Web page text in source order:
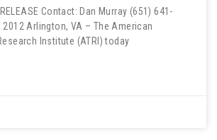
RELEASE Contact: Dan Murray (651) 641-
Arlington, VA – The American
Institute (ATRI) today